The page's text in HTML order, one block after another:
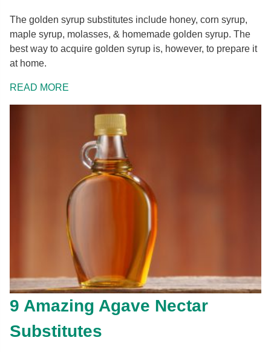
The golden syrup substitutes include honey, corn syrup,
maple syrup, molasses, & homemade golden syrup. The
best way to acquire golden syrup is, however, to prepare it
at home.
READ MORE
9 Amazing Agave Nectar
Substitutes